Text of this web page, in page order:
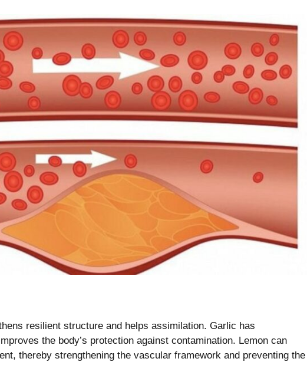
resilient structure and helps assimilation. Garlic has
the body’s protection against contamination. Lemon can
thereby strengthening the vascular framework and preventing the